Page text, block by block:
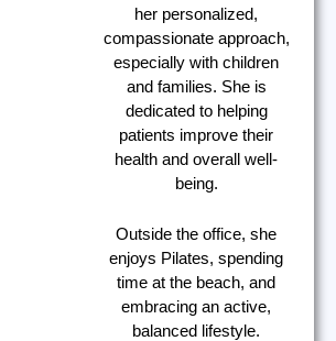
her personalized,
compassionate approach,
especially with children
and families. She is
dedicated to helping
patients improve their
health and overall well-
being.
Outside the office, she
enjoys Pilates, spending
time at the beach, and
embracing an active,
balanced lifestyle.